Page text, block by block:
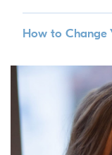
How to Change